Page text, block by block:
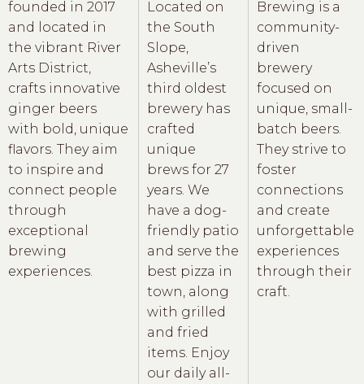
founded in 2017
and located in
the vibrant River
Arts District,
crafts innovative
ginger beers
with bold, unique
flavors. They aim
to inspire and
connect people
through
exceptional
brewing
experiences.
Located on
the South
Slope,
Asheville’s
third oldest
brewery has
crafted
unique
brews for 27
years. We
have a dog-
friendly patio
and serve the
best pizza in
town, along
with grilled
and fried
items. Enjoy
our daily all-
Brewing is a
community-
driven
brewery
focused on
unique, small-
batch beers.
They strive to
foster
connections
and create
unforgettable
experiences
through their
craft.